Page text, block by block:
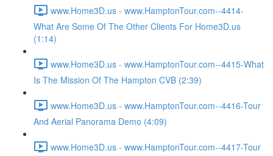
www.Home3D.us - www.HamptonTour.com--4414-
What Are Some Of The Other Clients For Home3D.us
(1:14)
www.Home3D.us - www.HamptonTour.com--4415-What
Is The Mission Of The Hampton CVB (2:39)
www.Home3D.us - www.HamptonTour.com--4416-Tour
And Aerial Panorama Demo (4:09)
www.Home3D.us - www.HamptonTour.com--4417-Tour